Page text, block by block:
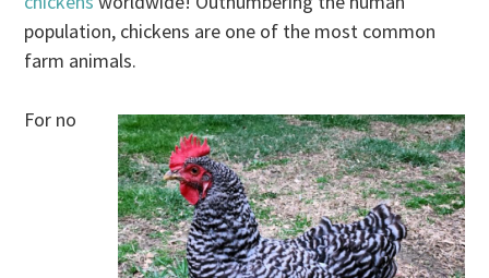
population, chickens are one of the most common
farm animals.
For no